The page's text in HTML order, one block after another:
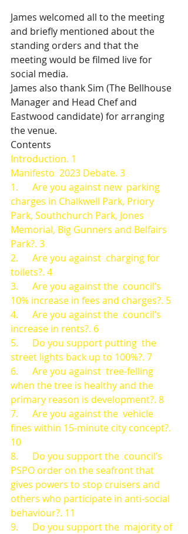
James welcomed all to the meeting
and briefly mentioned about the
standing orders and that the
meeting would be filmed live for
social media.
James also thank Sim (The Bellhouse
Manager and Head Chef and
Eastwood candidate) for arranging
the venue.
Contents
Introduction. 1
Manifesto  2023 Debate. 3
1.      Are you against new  parking
charges in Chalkwell Park, Priory
Park, Southchurch Park, Jones
Memorial, Big Gunners and Belfairs
Park?. 3
2.      Are you against  charging for
toilets?. 4
3.      Are you against the  council’s
10% increase in fees and charges?. 5
4.      Are you against the  council’s
increase in rents?. 6
5.      Do you support putting  the
street lights back up to 100%?. 7
6.      Are you against  tree-felling
when the tree is healthy and the
primary reason is development?. 8
7.      Are you against the  vehicle
fines within 15-minute city concept?.
10
8.      Do you support the  council’s
PSPO order on the seafront that
gives powers to stop cruisers and
others who participate in anti-social
behaviour?. 11
9.      Do you support the  majority of